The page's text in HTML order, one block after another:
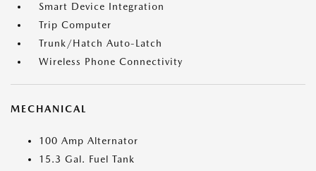
Smart Device Integration
Trip Computer
Trunk/Hatch Auto-Latch
Wireless Phone Connectivity
MECHANICAL
100 Amp Alternator
15.3 Gal. Fuel Tank